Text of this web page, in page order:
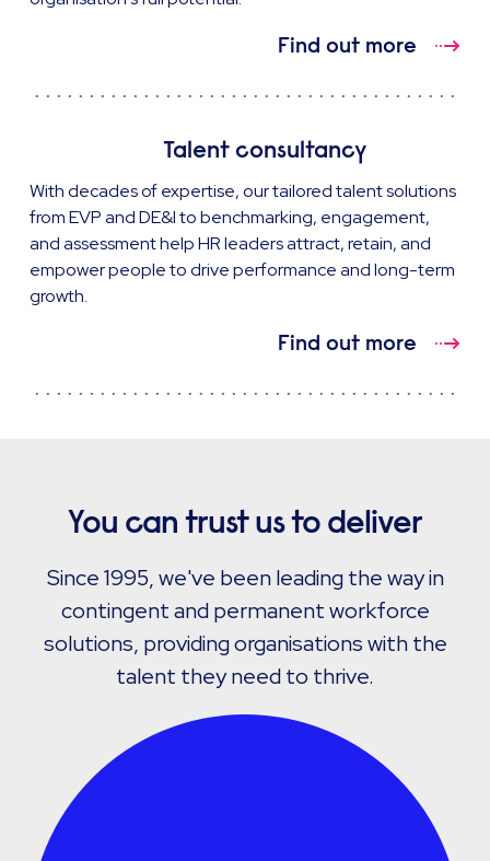
Find out more
Talent consultancy
With decades of expertise, our tailored talent solutions
from EVP and DE&I to benchmarking, engagement,
and assessment help HR leaders attract, retain, and
empower people to drive performance and long-term
growth.
Find out more
You can trust us to deliver
Since 1995, we've been leading the way in
contingent and permanent workforce
solutions, providing organisations with the
talent they need to thrive.